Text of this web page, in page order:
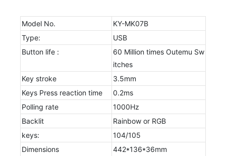
Model No.
KY-MK07B
Type:
USB
Button life :
60 Million times Outemu Sw
itches
Key stroke
3.5mm
Keys Press reaction time
0.2ms
Polling rate
1000Hz
Backlit
Rainbow or RGB
keys:
104/105
Dimensions
442*136*36mm